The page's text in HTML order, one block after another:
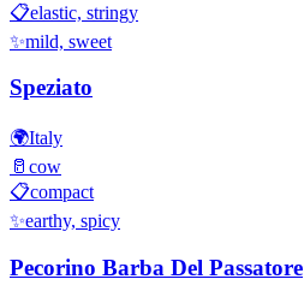
📋elastic, stringy
✨mild, sweet
Speziato
🌍Italy
🥛 cow
📋compact
✨earthy, spicy
Pecorino Barba Del Passatore